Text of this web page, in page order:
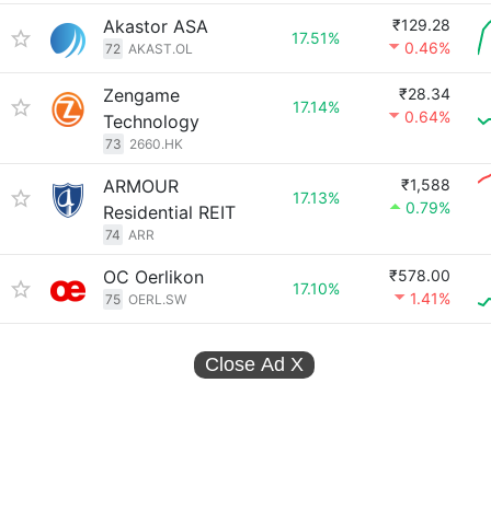
Akastor ASA
72 AKAST.OL
17.51%
₹129.28
0.46%
Zengame
Technology
73 2660.HK
17.14%
₹28.34
0.64%
ARMOUR
Residential REIT
74 ARR
17.13%
₹1,588
0.79%
OC Oerlikon
75 OERL.SW
17.10%
₹578.00
1.41%
Close Ad X